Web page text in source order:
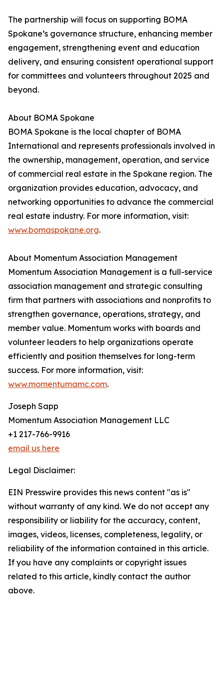
The partnership will focus on supporting BOMA
Spokane’s governance structure, enhancing member
engagement, strengthening event and education
delivery, and ensuring consistent operational support
for committees and volunteers throughout 2025 and
beyond.
About BOMA Spokane
BOMA Spokane is the local chapter of BOMA
International and represents professionals involved in
the ownership, management, operation, and service
of commercial real estate in the Spokane region. The
organization provides education, advocacy, and
networking opportunities to advance the commercial
real estate industry. For more information, visit:
www.bomaspokane.org.
About Momentum Association Management
Momentum Association Management is a full-service
association management and strategic consulting
firm that partners with associations and nonprofits to
strengthen governance, operations, strategy, and
member value. Momentum works with boards and
volunteer leaders to help organizations operate
efficiently and position themselves for long-term
success. For more information, visit:
www.momentumamc.com.
Joseph Sapp
Momentum Association Management LLC
+1 217-766-9916
email us here
Legal Disclaimer:
EIN Presswire provides this news content "as is"
without warranty of any kind. We do not accept any
responsibility or liability for the accuracy, content,
images, videos, licenses, completeness, legality, or
reliability of the information contained in this article.
If you have any complaints or copyright issues
related to this article, kindly contact the author
above.